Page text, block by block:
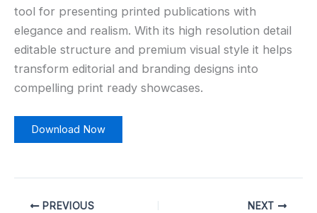
tool for presenting printed publications with
elegance and realism. With its high resolution detail
editable structure and premium visual style it helps
transform editorial and branding designs into
compelling print ready showcases.
Download Now
PREVIOUS NEXT